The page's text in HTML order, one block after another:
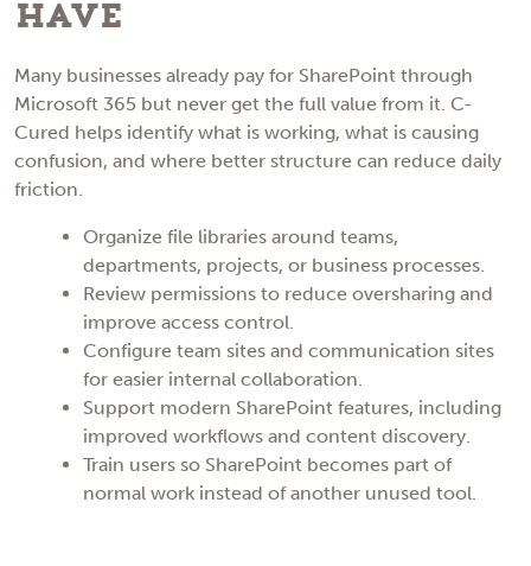
Have
Many businesses already pay for SharePoint through
Microsoft 365 but never get the full value from it. C-
Cured helps identify what is working, what is causing
confusion, and where better structure can reduce daily
friction.
Organize file libraries around teams,
departments, projects, or business processes.
Review permissions to reduce oversharing and
improve access control.
Configure team sites and communication sites
for easier internal collaboration.
Support modern SharePoint features, including
improved workflows and content discovery.
Train users so SharePoint becomes part of
normal work instead of another unused tool.